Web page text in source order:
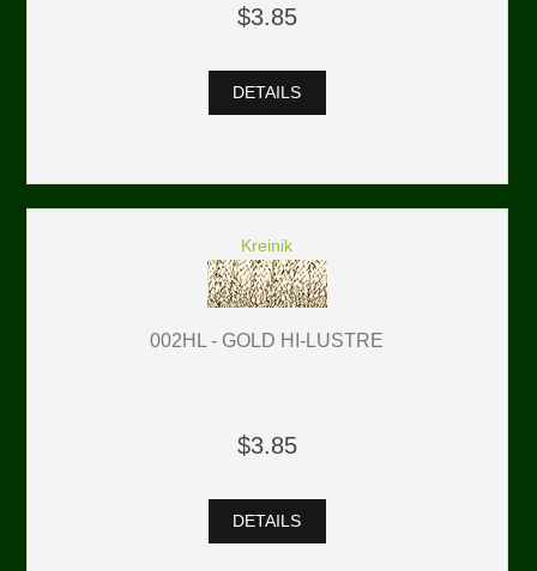
$3.85
DETAILS
Kreinik
002HL - GOLD HI-LUSTRE
$3.85
DETAILS